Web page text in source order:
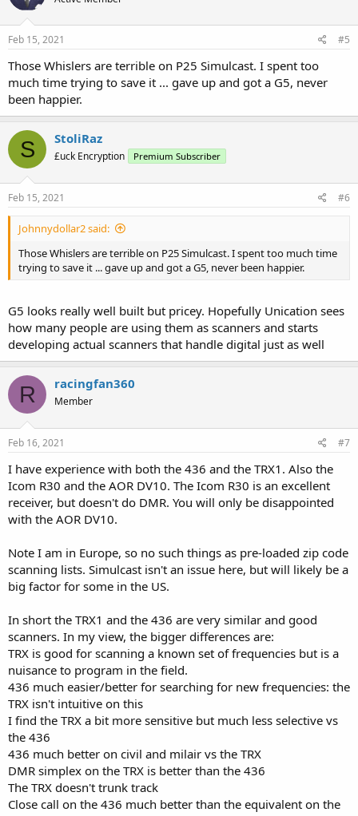
Feb 15, 2021 #5
Those Whislers are terrible on P25 Simulcast. I spent too
much time trying to save it ... gave up and got a G5, never
been happier.
S StoliRaz
£uck Encryption Premium Subscriber
Feb 15, 2021 #6
Johnnydollar2 said:
Those Whislers are terrible on P25 Simulcast. I spent too much time
trying to save it ... gave up and got a G5, never been happier.
G5 looks really well built but pricey. Hopefully Unication sees
how many people are using them as scanners and starts
developing actual scanners that handle digital just as well
R racingfan360
Member
Feb 16, 2021 #7
I have experience with both the 436 and the TRX1. Also the
Icom R30 and the AOR DV10. The Icom R30 is an excellent
receiver, but doesn't do DMR. You will only be disappointed
with the AOR DV10.
Note I am in Europe, so no such things as pre-loaded zip code
scanning lists. Simulcast isn't an issue here, but will likely be a
big factor for some in the US.
In short the TRX1 and the 436 are very similar and good
scanners. In my view, the bigger differences are:
TRX is good for scanning a known set of frequencies but is a
nuisance to program in the field.
436 much easier/better for searching for new frequencies: the
TRX isn't intuitive on this
I find the TRX a bit more sensitive but much less selective vs
the 436
436 much better on civil and milair vs the TRX
DMR simplex on the TRX is better than the 436
The TRX doesn't trunk track
Close call on the 436 much better than the equivalent on the